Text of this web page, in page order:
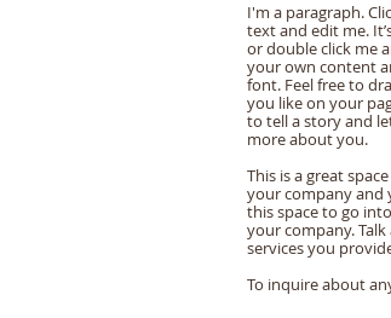
I'm a paragraph.
text and edit me.
or double click me
your own content
font. Feel free to
you like on your
to tell a story and
more about you.
This is a great
your company and
this space to go
your company.
services you
​To inquire about